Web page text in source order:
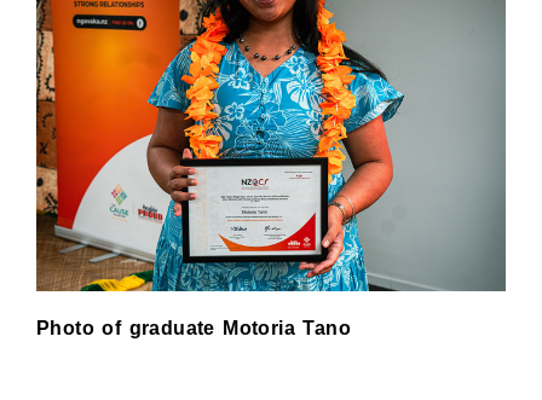
Photo of graduate Motoria Tano